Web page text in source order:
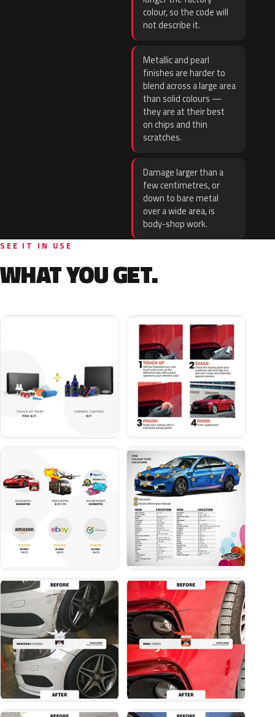
colour, so the code will
not describe it.
Metallic and pearl
finishes are harder to
blend across a large area
than solid colours —
they are at their best
on chips and thin
scratches.
Damage larger than a
few centimetres, or
down to bare metal
over a wide area, is
body-shop work.
SEE IT IN USE
WHAT YOU GET.